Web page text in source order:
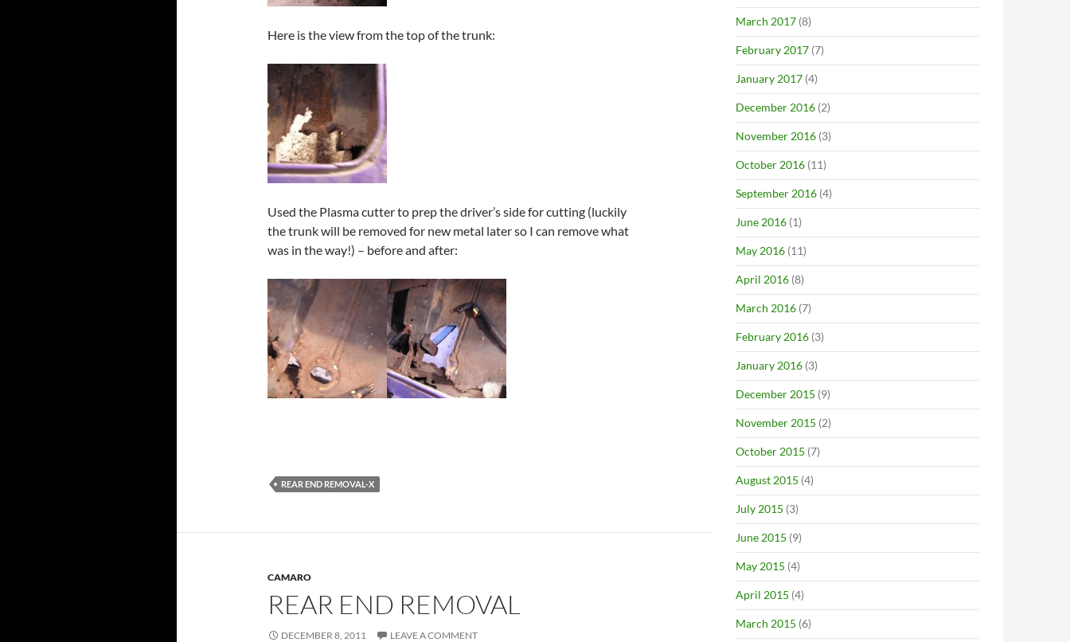
Here is the view from the top of the trunk:
Used the Plasma cutter to prep the driver’s side for cutting (luckily
the trunk will be removed for new metal later so I can remove what
was in the way!) – before and after:
REAR END REMOVAL-X
CAMARO
REAR END REMOVAL
DECEMBER 8, 2011 LEAVE A COMMENT
March 2017 (8)
February 2017 (7)
January 2017 (4)
December 2016 (2)
November 2016 (3)
October 2016 (11)
September 2016 (4)
June 2016 (1)
May 2016 (11)
April 2016 (8)
March 2016 (7)
February 2016 (3)
January 2016 (3)
December 2015 (9)
November 2015 (2)
October 2015 (7)
August 2015 (4)
July 2015 (3)
June 2015 (9)
May 2015 (4)
April 2015 (4)
March 2015 (6)